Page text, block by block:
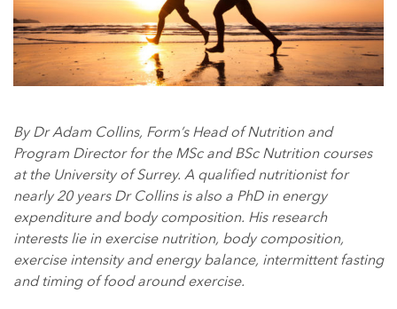
By Dr Adam Collins, Form’s Head of Nutrition and
Program Director for the MSc and BSc Nutrition courses
at the University of Surrey. A qualified nutritionist for
nearly 20 years Dr Collins is also a PhD in energy
expenditure and body composition. His research
interests lie in exercise nutrition, body composition,
exercise intensity and energy balance, intermittent fasting
and timing of food around exercise.